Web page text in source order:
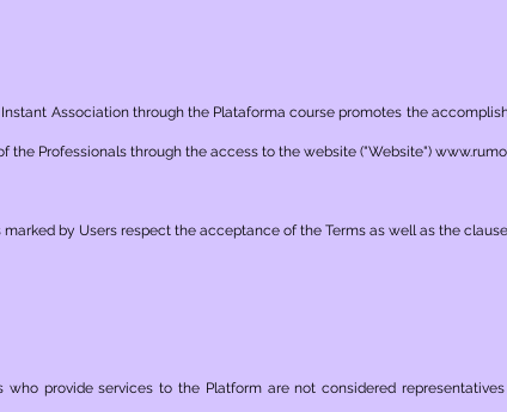
Instant Association through the Plataforma course promotes the
the Professionals through the access to the website ("Website")
marked by Users respect the acceptance of the Terms as well as the
who provide services to the Platform are not considered